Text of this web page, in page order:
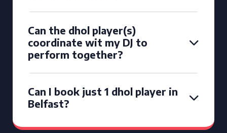
Can the dhol player(s)
coordinate wit my DJ to
perform together?
Can I book just 1 dhol player in
Belfast?